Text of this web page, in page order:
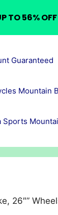
Guaranteed
Mountain
Sports
26″”
TO 56% OFF